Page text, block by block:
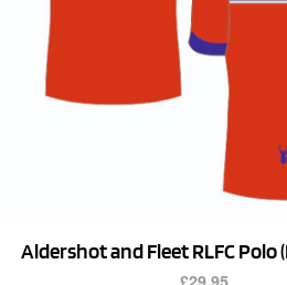
Aldershot and Fleet RLFC Polo
be
chosen
the
product
page